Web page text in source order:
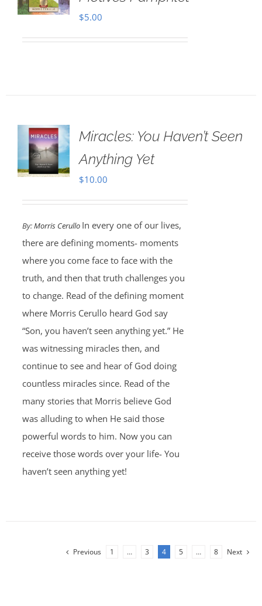
$5.00
Miracles: You Haven’t Seen
Anything Yet
$10.00
By:Morris Cerullo In every one of our lives,
there are defining moments- moments
where you come face to face with the
truth, and then that truth challenges you
to change. Read of the defining moment
where Morris Cerullo heard God say
“Son, you haven’t seen anything yet.” He
was witnessing miracles then, and
continue to see and hear of God doing
countless miracles since. Read of the
many stories that Morris believe God
was alluding to when He said those
powerful words to him. Now you can
receive those words over your life- You
haven’t seen anything yet!
Previous 1 … 3 4 5 … 8 Next